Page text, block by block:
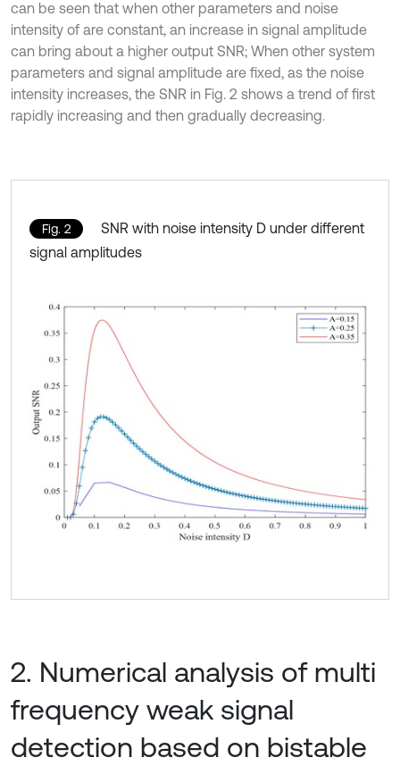
can be seen that when other parameters and noise
intensity of are constant, an increase in signal amplitude
can bring about a higher output SNR; When other system
parameters and signal amplitude are fixed, as the noise
intensity increases, the SNR in Fig. 2 shows a trend of first
rapidly increasing and then gradually decreasing.
Fig. 2
SNR with noise intensity D under different
signal amplitudes
2. Numerical analysis of multi
frequency weak signal
detection based on bistable